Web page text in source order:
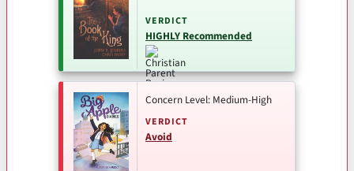
VERDICT
HIGHLY Recommended
Concern Level: Medium-High
VERDICT
Avoid